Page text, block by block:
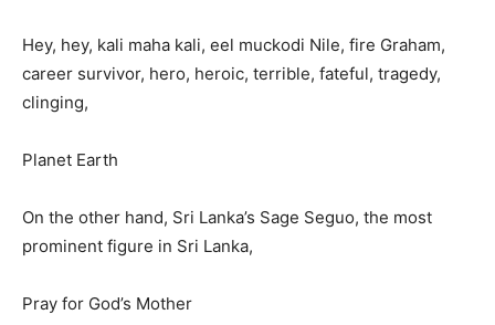
Hey, hey, kali maha kali, eel muckodi Nile, fire Graham,
career survivor, hero, heroic, terrible, fateful, tragedy,
clinging,
Planet Earth
On the other hand, Sri Lanka’s Sage Seguo, the most
prominent figure in Sri Lanka,
Pray for God’s Mother